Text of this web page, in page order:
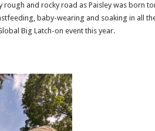
and rocky road as Paisley was born
baby-wearing and soaking in all
Big Latch-on event this year.